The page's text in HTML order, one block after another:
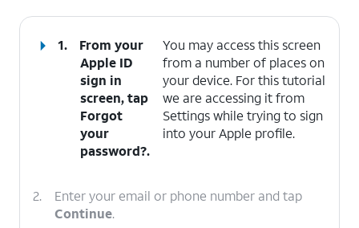
1.
From your
Apple ID
sign in
screen, tap
Forgot
your
password?.
You may access this screen
from a number of places on
your device. For this tutorial
we are accessing it from
Settings while trying to sign
into your Apple profile.
2.
Enter your email or phone number and tap
Continue.